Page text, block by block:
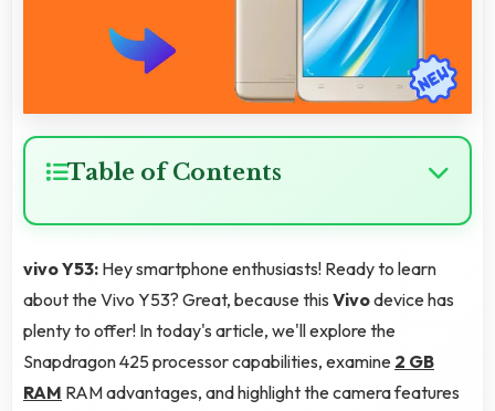
Table of Contents
vivo Y53: Hey smartphone enthusiasts! Ready to learn
about the Vivo Y53? Great, because this Vivodevice has
plenty to offer! In today's article, we'll explore the
Snapdragon 425 processor capabilities, examine 2 GB
RAM RAM advantages, and highlight the camera features